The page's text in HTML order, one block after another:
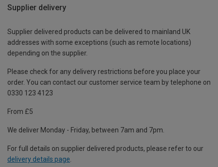
Supplier delivery
Supplier delivered products can be delivered to mainland UK
addresses with some exceptions (such as remote locations)
depending on the supplier.
Please check for any delivery restrictions before you place your
order. You can contact our customer service team by telephone on
0330 123 4123
From £5
We deliver Monday - Friday, between 7am and 7pm.
For full details on supplier delivered products, please refer to our
delivery details page.